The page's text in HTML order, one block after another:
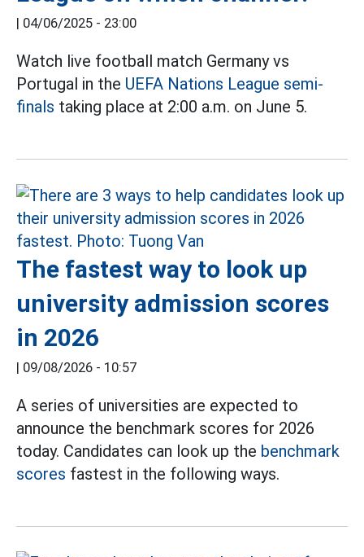
| 04/06/2025 - 23:00
Watch live football match Germany vs
Portugal in the UEFA Nations League semi-
finals taking place at 2:00 a.m. on June 5.
The fastest way to look up
university admission scores
in 2026
| 09/08/2026 - 10:57
A series of universities are expected to
announce the benchmark scores for 2026
today. Candidates can look up the benchmark
scores fastest in the following ways.